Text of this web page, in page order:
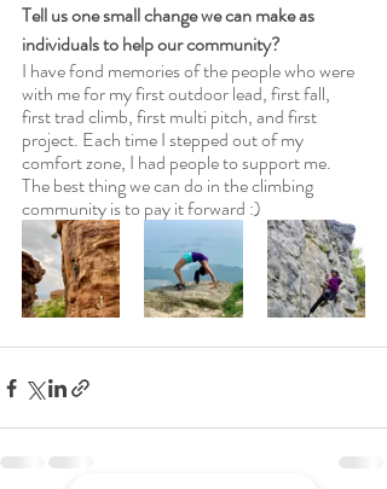
Tell us one small change we can make as
individuals to help our community?
I have fond memories of the people who were
with me for my first outdoor lead, first fall,
first trad climb, first multi pitch, and first
project. Each time I stepped out of my
comfort zone, I had people to support me.
The best thing we can do in the climbing
community is to pay it forward :)